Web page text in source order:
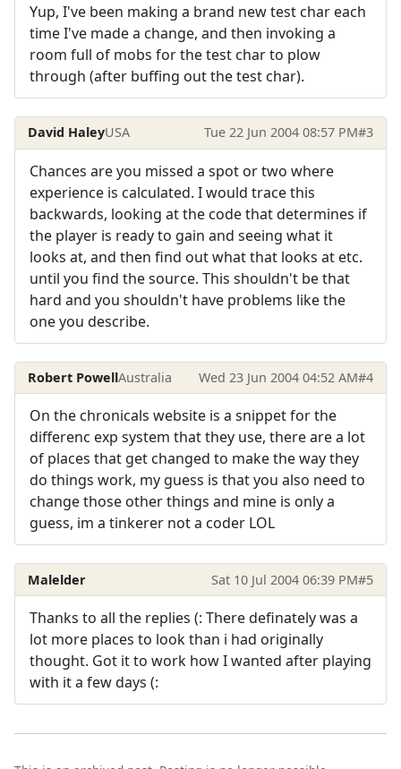
Yup, I've been making a brand new test char each
time I've made a change, and then invoking a
room full of mobs for the test char to plow
through (after buffing out the test char).
David HaleyUSA Tue 22 Jun 2004 08:57 PM#3
Chances are you missed a spot or two where
experience is calculated. I would trace this
backwards, looking at the code that determines if
the player is ready to gain and seeing what it
looks at, and then find out what that looks at etc.
until you find the source. This shouldn't be that
hard and you shouldn't have problems like the
one you describe.
Robert PowellAustralia Wed 23 Jun 2004 04:52 AM#4
On the chronicals website is a snippet for the
differenc exp system that they use, there are a lot
of places that get changed to make the way they
do things work, my guess is that you also need to
change those other things and mine is only a
guess, im a tinkerer not a coder LOL
Malelder Sat 10 Jul 2004 06:39 PM#5
Thanks to all the replies (: There definately was a
lot more places to look than i had originally
thought. Got it to work how I wanted after playing
with it a few days (: